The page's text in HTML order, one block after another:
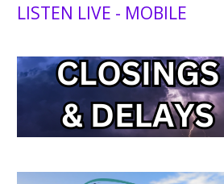
LISTEN LIVE - MOBILE